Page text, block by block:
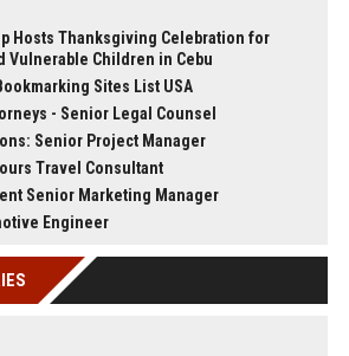
Hosts Thanksgiving Celebration for
Vulnerable Children in Cebu
Sites List USA
- Senior Legal Counsel
Senior Project Manager
Travel Consultant
Senior Marketing Manager
Engineer